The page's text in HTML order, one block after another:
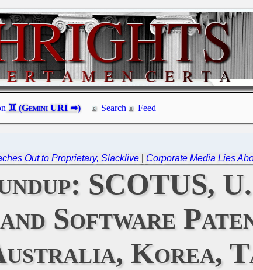
Search Feed
Out to Proprietary, Slacklive Corporate Media Lies
SCOTUS,
Software
Korea,